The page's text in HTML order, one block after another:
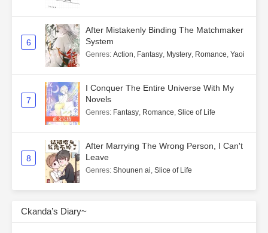
6
After Mistakenly Binding The Matchmaker
System
Genres: Action, Fantasy, Mystery, Romance, Yaoi
7
I Conquer The Entire Universe With My
Novels
Genres: Fantasy, Romance, Slice of Life
8
After Marrying The Wrong Person, I Can't
Leave
Genres: Shounen ai, Slice of Life
Ckanda’s Diary~